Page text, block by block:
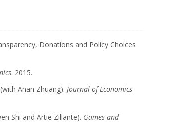
Donations and Policy Choices
. 2015.
Anan Zhuang). Journal of Economics
Shi and Artie Zillante). Games and